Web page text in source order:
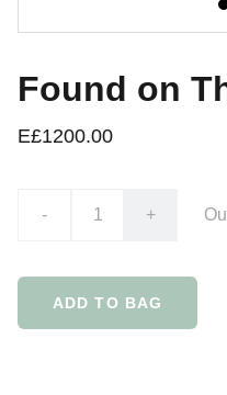
Found on
E£1200.00
- +
ADD TO BAG